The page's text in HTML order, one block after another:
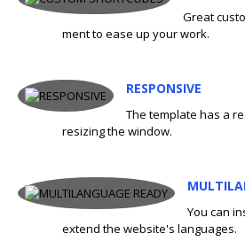
Great
ment to ease up your work.
RESPONSIVE
The template has a
resizing the window.
You can
extend the website's languages.